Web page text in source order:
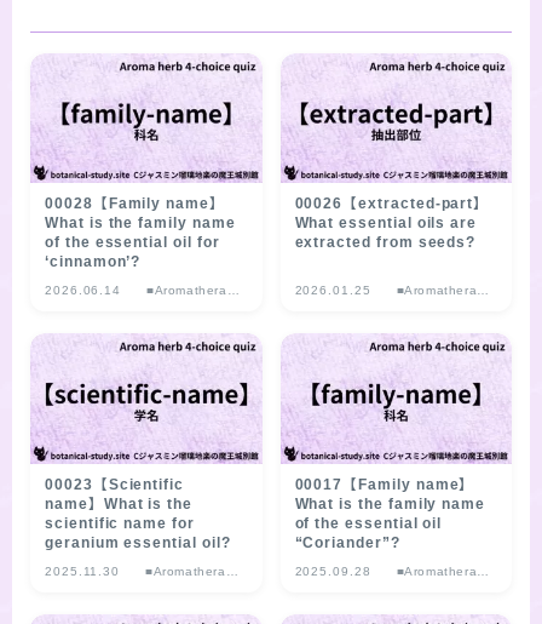
00028【Family name】
What is the family name
of the essential oil for
‘cinnamon’?
2026.06.14
■Aromatherap
Multiple-choice
Quiz
00026【extracted-part】
What essential oils are
extracted from seeds?
2026.01.25
■Aromatherap
Multiple-choice
Quiz
00023【Scientific
name】What is the
scientific name for
geranium essential oil?
2025.11.30
■Aromatherap
Multiple-choice
00017【Family name】
What is the family name
of the essential oil
“Coriander”?
2025.09.28
■Aromatherap
Multiple-choice